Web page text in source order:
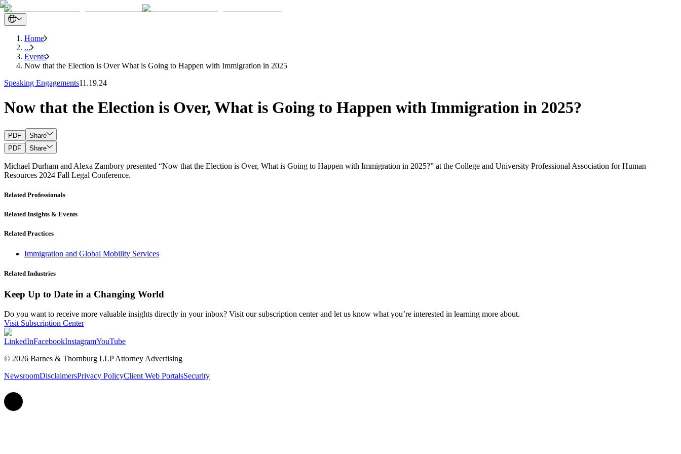
Home
...
Events
Now that the Election is Over What is Going to Happen with Immigration in 2025
Speaking Engagements11.19.24
Now that the Election is Over, What is Going to Happen with Immigration in 2025?
PDF
Share
PDF
Share
Michael Durham and Alexa Zambory presented “Now that the Election is Over, What is Going to Happen with Immigration in 2025?” at the College and University Professional Association for Human
Resources 2024 Fall Legal Conference.
Related Professionals
Related Insights & Events
Related Practices
Immigration and Global Mobility Services
Related Industries
Keep Up to Date in a Changing World
Do you want to receive more valuable insights directly in your inbox? Visit our subscription center and let us know what you’re interested in learning more about.
Visit Subscription Center
LinkedInFacebookInstagramYouTube
© 2026 Barnes & Thornburg LLP Attorney Advertising
NewsroomDisclaimersPrivacy PolicyClient Web PortalsSecurity